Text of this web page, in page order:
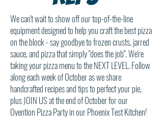
We can't wait to show off our top-of-the-line
equipment designed to help you craft the best pizza
on the block - say goodbye to frozen crusts, jarred
sauce, and pizza that simply "does the job". We're
taking your pizza menu to the NEXT LEVEL. Follow
along each week of October as we share
handcrafted recipes and tips to perfect your pie,
plus JOIN US at the end of October for our
Ovention Pizza Party in our Phoenix Test Kitchen!